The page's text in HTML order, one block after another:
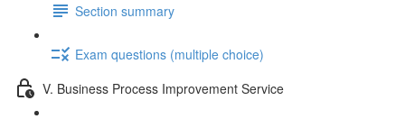
Section summary
Exam questions (multiple choice)
V. Business Process Improvement Service